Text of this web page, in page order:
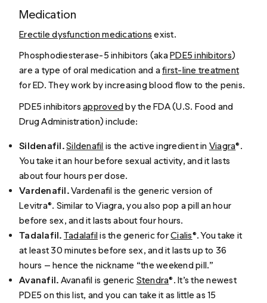
Medication
Erectile dysfunction medications exist.
Phosphodiesterase-5 inhibitors (akaPDE5 inhibitors)
are a type of oral medication and afirst-line treatment
for ED. They work by increasing blood flow to the penis.
PDE5 inhibitorsapprovedby the FDA (U.S. Food and
Drug Administration) include:
Sildenafil.Sildenafil is the active ingredient in Viagra®.
You take it an hour before sexual activity, and it lasts
about four hours per dose.
Vardenafil.Vardenafil is the generic version of
Levitra®. Similar to Viagra, you also pop a pill an hour
before sex, and it lasts about four hours.
Tadalafil. Tadalafilis the generic forCialis®. You take it
at least 30 minutes before sex, and it lasts up to 36
hours — hence the nickname “the weekend pill.”
Avanafil. Avanafil is generic Stendra®. It’s the newest
PDE5 on this list, and you can take it as little as 15